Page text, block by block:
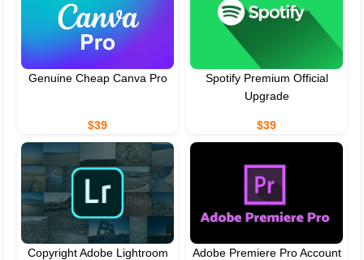
Genuine Cheap Canva Pro
$39
Spotify Premium Official
Upgrade
$39
Copyright Adobe Lightroom
Adobe Premiere Pro Account